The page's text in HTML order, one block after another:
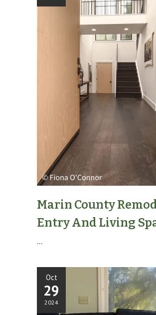
Marin County
Entry And Living
...
Oct
29
2024